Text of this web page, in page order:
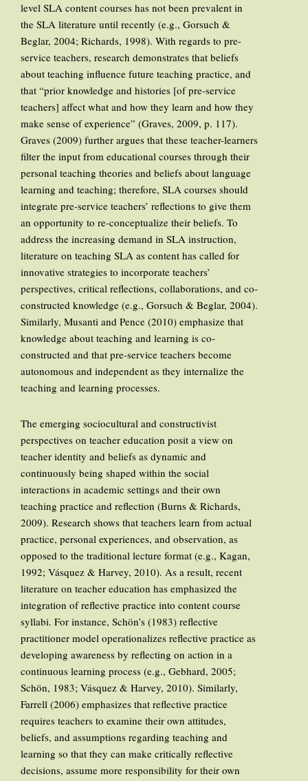
level SLA content courses has not been prevalent in
the SLA literature until recently (e.g., Gorsuch &
Beglar, 2004; Richards, 1998). With regards to pre-
service teachers, research demonstrates that beliefs
about teaching influence future teaching practice, and
that “prior knowledge and histories [of pre-service
teachers] affect what and how they learn and how they
make sense of experience” (Graves, 2009, p. 117).
Graves (2009) further argues that these teacher-learners
filter the input from educational courses through their
personal teaching theories and beliefs about language
learning and teaching; therefore, SLA courses should
integrate pre-service teachers’ reflections to give them
an opportunity to re-conceptualize their beliefs. To
address the increasing demand in SLA instruction,
literature on teaching SLA as content has called for
innovative strategies to incorporate teachers’
perspectives, critical reflections, collaborations, and co-
constructed knowledge (e.g., Gorsuch & Beglar, 2004).
Similarly, Musanti and Pence (2010) emphasize that
knowledge about teaching and learning is co-
constructed and that pre-service teachers become
autonomous and independent as they internalize the
teaching and learning processes.
The emerging sociocultural and constructivist
perspectives on teacher education posit a view on
teacher identity and beliefs as dynamic and
continuously being shaped within the social
interactions in academic settings and their own
teaching practice and reflection (Burns & Richards,
2009). Research shows that teachers learn from actual
practice, personal experiences, and observation, as
opposed to the traditional lecture format (e.g., Kagan,
1992; Vásquez & Harvey, 2010). As a result, recent
literature on teacher education has emphasized the
integration of reflective practice into content course
syllabi. For instance, Schön’s (1983) reflective
practitioner model operationalizes reflective practice as
developing awareness by reflecting on action in a
continuous learning process (e.g., Gebhard, 2005;
Schön, 1983; Vásquez & Harvey, 2010). Similarly,
Farrell (2006) emphasizes that reflective practice
requires teachers to examine their own attitudes,
beliefs, and assumptions regarding teaching and
learning so that they can make critically reflective
decisions, assume more responsibility for their own